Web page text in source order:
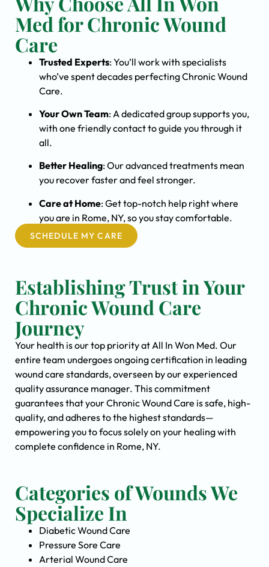
Med for Chronic Wound
Care
Trusted Experts: You’ll work with specialists
who’ve spent decades perfecting Chronic Wound
Care.
Your Own Team: A dedicated group supports you,
with one friendly contact to guide you through it
all.
Better Healing: Our advanced treatments mean
you recover faster and feel stronger.
Care at Home: Get top-notch help right where
you are in Rome, NY, so you stay comfortable.
SCHEDULE MY CARE
Establishing Trust in Your
Chronic Wound Care
Journey
Your health is our top priority at All In Won Med. Our
entire team undergoes ongoing certification in leading
wound care standards, overseen by our experienced
quality assurance manager. This commitment
guarantees that your Chronic Wound Care is safe, high-
quality, and adheres to the highest standards—
empowering you to focus solely on your healing with
complete confidence in Rome, NY.
Categories of Wounds We
Specialize In
Diabetic Wound Care
Pressure Sore Care
Arterial Wound Care